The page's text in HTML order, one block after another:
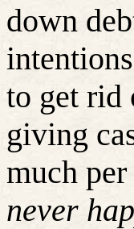
down
to get rid
giving
much
never